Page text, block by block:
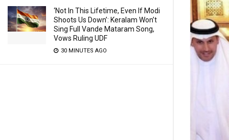
‘Not In This Lifetime, Even If Modi
Shoots Us Down’: Keralam Won’t
Sing Full Vande Mataram Song,
Vows Ruling UDF
30 MINUTES AGO